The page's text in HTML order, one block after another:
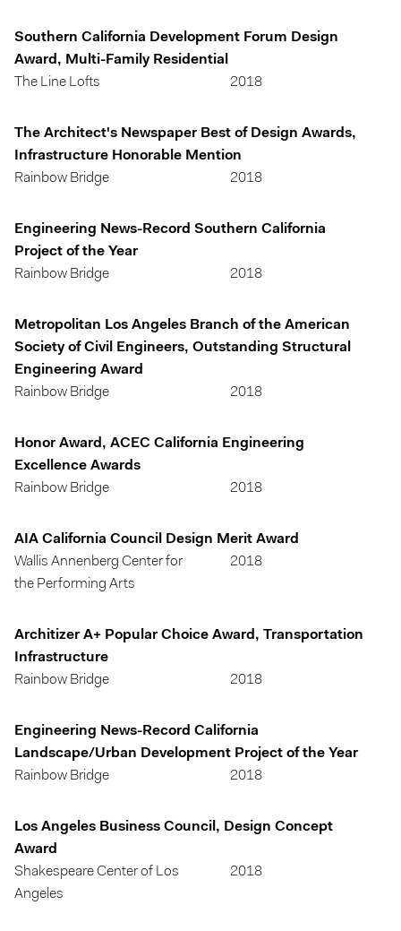
Southern California Development Forum Design
Award, Multi-Family Residential
The Line Lofts
2018
The Architect's Newspaper Best of Design Awards,
Infrastructure Honorable Mention
Rainbow Bridge
2018
Engineering News-Record Southern California
Project of the Year
Rainbow Bridge
2018
Metropolitan Los Angeles Branch of the American
Society of Civil Engineers, Outstanding Structural
Engineering Award
Rainbow Bridge
2018
Honor Award, ACEC California Engineering
Excellence Awards
Rainbow Bridge
2018
AIA California Council Design Merit Award
Wallis Annenberg Center for
the Performing Arts
2018
Architizer A+ Popular Choice Award, Transportation
Infrastructure
Rainbow Bridge
2018
Engineering News-Record California
Landscape/Urban Development Project of the Year
Rainbow Bridge
2018
Los Angeles Business Council, Design Concept
Award
Shakespeare Center of Los
Angeles
2018